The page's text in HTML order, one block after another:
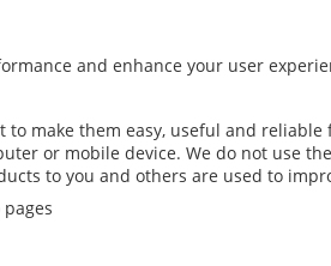
and enhance your user
make them easy, useful and
or mobile device. We do not use
to you and others are used to